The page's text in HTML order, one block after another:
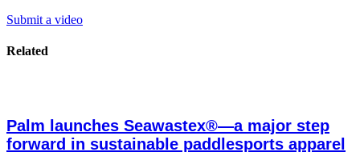
Submit a video
Related
Palm launches Seawastex®—a major step
forward in sustainable paddlesports apparel